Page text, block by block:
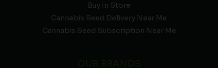
Buy In Store
Cannabis Seed Delivery Near Me
Cannabis Seed Subscription Near Me